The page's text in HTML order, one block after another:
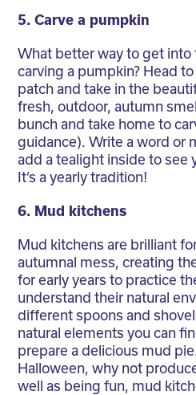
5. Carve a pumpkin
What better way to get
carving a pumpkin? Head
patch and take in the
fresh, outdoor, autumn
bunch and take home to
guidance). Write a word or
add a tealight inside to see
It’s a yearly tradition!
6. Mud kitchens
Mud kitchens are brilliant
autumnal mess, creating
for early years to practice
understand their natural
different spoons and
natural elements you can
prepare a delicious mud
Halloween, why not
well as being fun, mud